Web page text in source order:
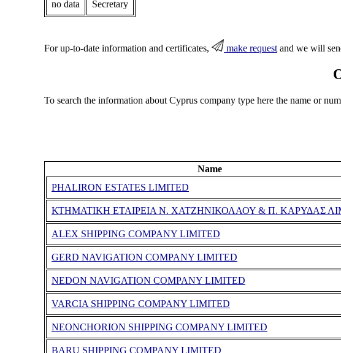
no data Secretary
For up-to-date information and certificates, make requestand we will
To search the information about Cyprus company type here the name or
Name
PHALIRON ESTATES LIMITED
ΚΤΗΜΑΤΙΚΗ ΕΤΑΙΡΕΙΑ Ν. ΧΑΤΖΗΝΙΚΟΛΑΟΥ & Π. ΚΑΡΥΔΑΣ
ALEX SHIPPING COMPANY LIMITED
GERD NAVIGATION COMPANY LIMITED
NEDON NAVIGATION COMPANY LIMITED
VARCIA SHIPPING COMPANY LIMITED
NEONCHORION SHIPPING COMPANY LIMITED
BARU SHIPPING COMPANY LIMITED